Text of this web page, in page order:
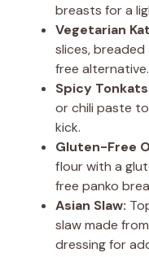
breasts for a
Vegetarian
slices,
free alternative.
Spicy
or chili paste
kick.
Gluten-Free
flour with a
free panko
Asian Slaw:
slaw made
dressing for